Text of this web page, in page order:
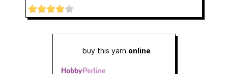
buy this yarn online